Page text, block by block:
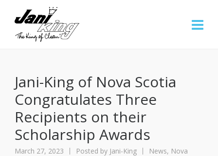
Jani-King of Nova Scotia
Congratulates Three
Recipients on their
Scholarship Awards
March 27, 2023 Posted by Jani-King News, Nova